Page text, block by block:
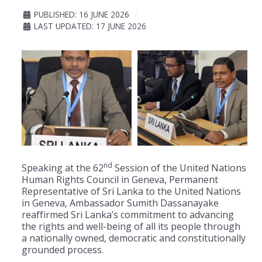
PUBLISHED: 16 JUNE 2026
LAST UPDATED: 17 JUNE 2026
Speaking at the 62nd Session of the United Nations
Human Rights Council in Geneva, Permanent
Representative of Sri Lanka to the United Nations
in Geneva, Ambassador Sumith Dassanayake
reaffirmed Sri Lanka’s commitment to advancing
the rights and well-being of all its people through
a nationally owned, democratic and constitutionally
grounded process.